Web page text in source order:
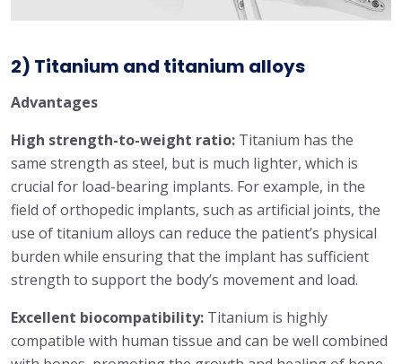
2) Titanium and titanium alloys
Advantages
High strength-to-weight ratio: Titanium has the
same strength as steel, but is much lighter, which is
crucial for load-bearing implants. For example, in the
field of orthopedic implants, such as artificial joints, the
use of titanium alloys can reduce the patient’s physical
burden while ensuring that the implant has sufficient
strength to support the body’s movement and load.
Excellent biocompatibility: Titanium is highly
compatible with human tissue and can be well combined